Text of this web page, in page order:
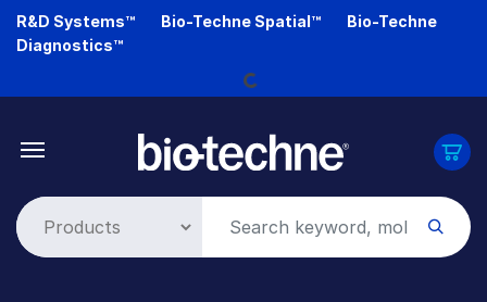
Skip
R&D Systems™ Bio-Techne Spatial™
Bio-Techne
Diagnostics™
Loading...